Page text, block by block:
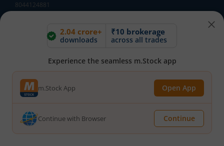
2.04 crore+
downloads
₹10 brokerage
across all trades
Experience the seamless m.Stock app
m.Stock App Open App
Continue with Browser Continue
8044124881
online retail stock broking services under brand m.Stock
Registration Details: SEBI Stock Broker Registration No.:
Member ID: 6681), BSE Star MF Segment (Membership No : 53975)
and in NSE - Cash, F&O and CD Segments (Member ID: 90144),
Membership in MCX - (Member ID: 56980), SEBI Merchant Banking
Registration No.: MB/INM000012485, SEBI Research Analyst
Registration No.: INH000007526, SEBI DP Registration No: IN-DP-589-
2021, CDSL DP ID: 12092900, CIN: U65990MH2017FTC300493. AMFI
Registered Mutual Funds Distributor: ARN-188742.Tele No:
18002100818. In case of any grievances, please write to